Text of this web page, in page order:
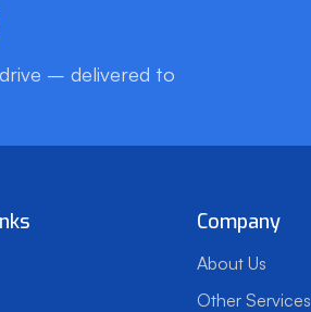
– delivered to
Company
About Us
Other Services